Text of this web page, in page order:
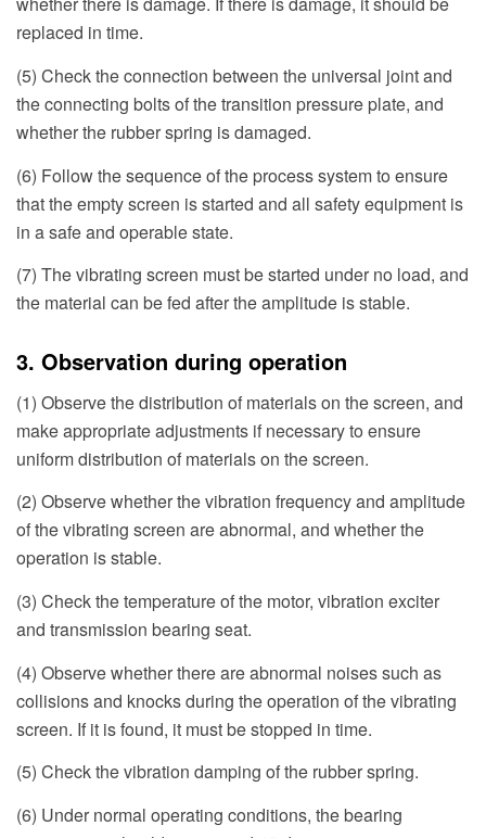
replaced in time.
(5) Check the connection between the universal joint and
the connecting bolts of the transition pressure plate, and
whether the rubber spring is damaged.
(6) Follow the sequence of the process system to ensure
that the empty screen is started and all safety equipment is
in a safe and operable state.
(7) The vibrating screen must be started under no load, and
the material can be fed after the amplitude is stable.
3. Observation during operation
(1) Observe the distribution of materials on the screen, and
make appropriate adjustments if necessary to ensure
uniform distribution of materials on the screen.
(2) Observe whether the vibration frequency and amplitude
of the vibrating screen are abnormal, and whether the
operation is stable.
(3) Check the temperature of the motor, vibration exciter
and transmission bearing seat.
(4) Observe whether there are abnormal noises such as
collisions and knocks during the operation of the vibrating
screen. If it is found, it must be stopped in time.
(5) Check the vibration damping of the rubber spring.
(6) Under normal operating conditions, the bearing